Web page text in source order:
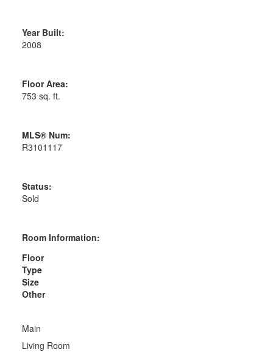
Year Built:
2008
Floor Area:
753 sq. ft.
MLS® Num:
R3101117
Status:
Sold
Room Information:
Floor
Type
Size
Other
Main
Living Room